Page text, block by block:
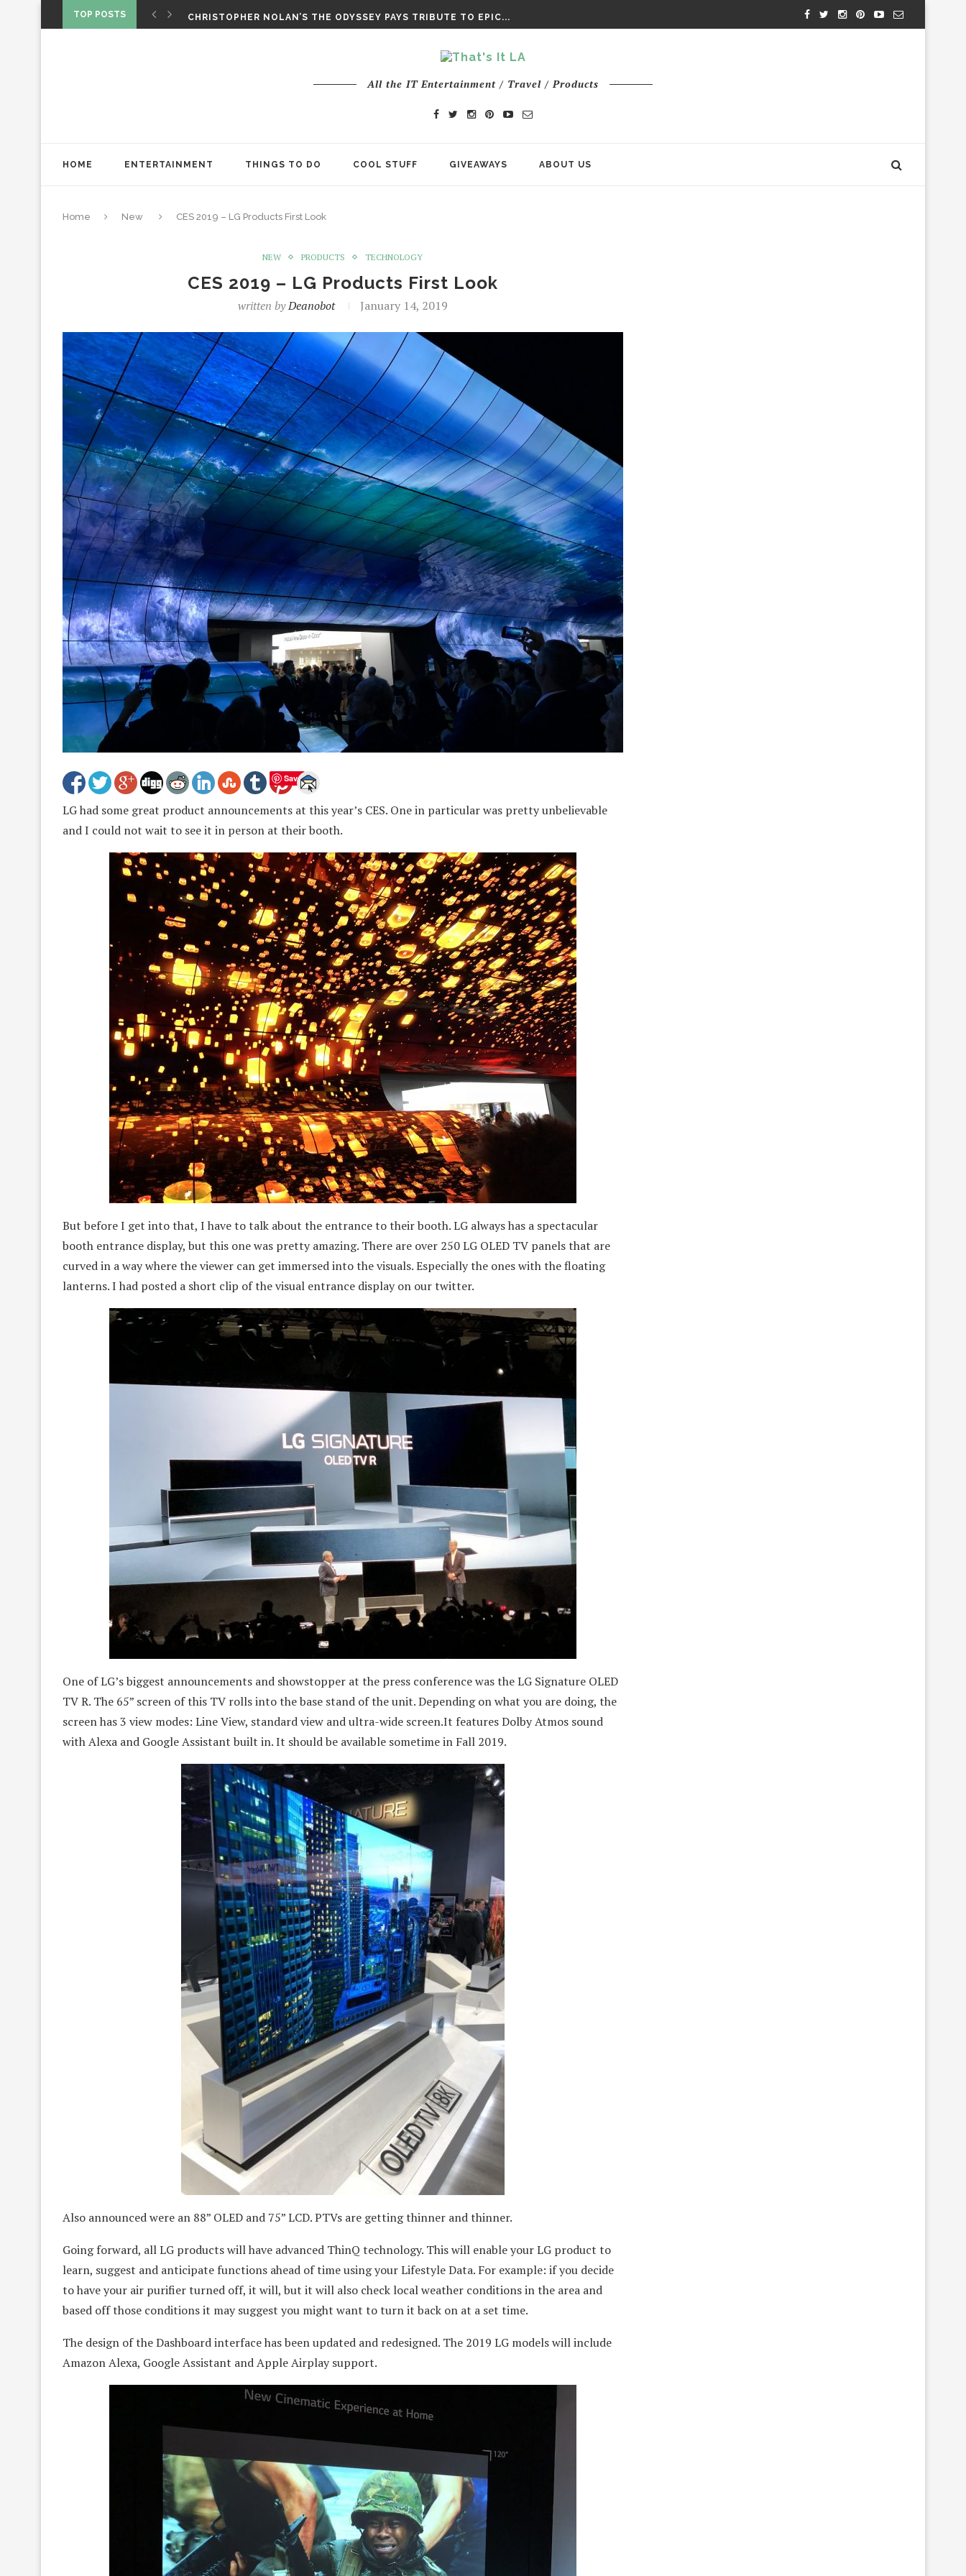
TOP POSTS
CHRISTOPHER NOLAN’S THE ODYSSEY PAYS TRIBUTE TO EPIC...
All the IT Entertainment / Travel / Products
HOME ENTERTAINMENT THINGS TO DO COOL STUFF GIVEAWAYS ABOUT US
Home New CES 2019 – LG Products First Look
NEW PRODUCTS TECHNOLOGY
CES 2019 – LG Products First Look
written byDeanobot January 14, 2019
Save
LG had some great product announcements at this year’s CES. One in particular was pretty unbelievable
and I could not wait to see it in person at their booth.
But before I get into that, I have to talk about the entrance to their booth. LG always has a spectacular
booth entrance display, but this one was pretty amazing. There are over 250 LG OLED TV panels that are
curved in a way where the viewer can get immersed into the visuals. Especially the ones with the floating
lanterns. I had posted a short clip of the visual entrance display on our twitter.
One of LG’s biggest announcements and showstopper at the press conference was the LG Signature OLED
TV R. The 65” screen of this TV rolls into the base stand of the unit. Depending on what you are doing, the
screen has 3 view modes: Line View, standard view and ultra-wide screen.It features Dolby Atmos sound
with Alexa and Google Assistant built in. It should be available sometime in Fall 2019.
Also announced were an 88” OLED and 75” LCD. PTVs are getting thinner and thinner.
Going forward, all LG products will have advanced ThinQ technology. This will enable your LG product to
learn, suggest and anticipate functions ahead of time using your Lifestyle Data. For example: if you decide
to have your air purifier turned off, it will, but it will also check local weather conditions in the area and
based off those conditions it may suggest you might want to turn it back on at a set time.
The design of the Dashboard interface has been updated and redesigned. The 2019 LG models will include
Amazon Alexa, Google Assistant and Apple Airplay support.